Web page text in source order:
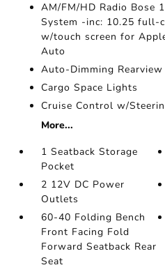
AM/FM/HD Radio Bose
System -inc: 10.25 full-
w/touch screen for
Auto
Auto-Dimming
Cargo Space Lights
Cruise Control w/
More...
1 Seatback Storage
Pocket
2 12V DC Power
Outlets
60-40 Folding Bench
Front Facing Fold
Forward Seatback Rear
Seat